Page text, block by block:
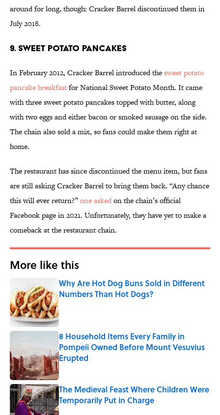
around for long, though: Cracker Barrel discontinued them in
July 2018.
9. Sweet Potato Pancakes
In February 2012, Cracker Barrel introduced thesweet potato
pancake breakfastfor National Sweet Potato Month. It came
with three sweet potato pancakes topped with butter, along
with two eggs and either bacon or smoked sausage on the side.
The chain also sold a mix, so fans could make them right at
home.
The restaurant has since discontinued the menu item, but fans
are still asking Cracker Barrel to bring them back. “Any chance
this will ever return?”one askedon the chain’s official
Facebook page in 2021. Unfortunately, they have yet to make a
comeback at the restaurant chain.
More like this
Why Are Hot Dog Buns Sold in Different
Numbers Than Hot Dogs?
8 Household Items Every Family in
Pompeii Owned Before Mount Vesuvius
Erupted
Published by on Invalid Date
The Medieval Feast Where Children Were
Temporarily Put in Charge
Published by on Invalid Date